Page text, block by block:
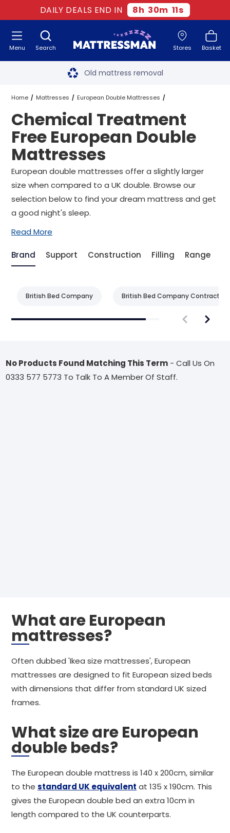
DAILY DEALS END IN 8h 30m 10s
Search Stores Basket
Menu Free next day delivery
Old mattress removal
Two million happy customers
60-night sleep trial
Rated Excellent - 4.8 out of 5
Free next day delivery
Home Mattresses European Double Mattresses
Chemical Treatment Free European Double Mattresses
Chemical Treatment
Free European Double
Mattresses
European double mattresses offer a slightly larger
size when compared to a UK double. Browse our
selection below to find your dream mattress and get
a good night's sleep.
Read More
Brand Support Construction Filling Range
British Bed Company British Bed Company Contract
No Products Found Matching This Term - Call Us On
0333 577 5773 To Talk To A Member Of Staff.
What are European
mattresses?
Often dubbed 'Ikea size mattresses', European
mattresses are designed to fit European sized beds
with dimensions that differ from standard UK sized
frames.
What size are European
double beds?
The European double mattress is 140 x 200cm, similar
to the standard UK equivalent at 135 x 190cm. This
gives the European double bed an extra 10cm in
length compared to the UK counterparts.